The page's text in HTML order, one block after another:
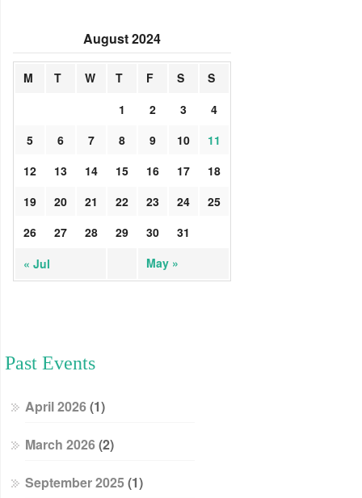
August 2024
M T W T F S S
« Jul May »
1 2 3
4
5
6 7 8 9 10
11
12
13 14 15 16 17
18
19
20 21 22 23 24
25
26
27 28 29 30 31
Past Events
April 2026(1)
March 2026(2)
September 2025 (1)